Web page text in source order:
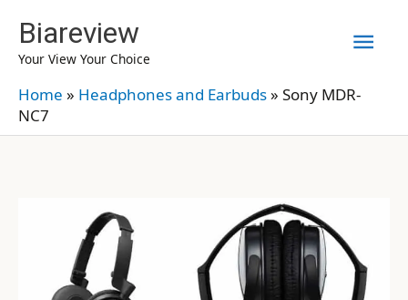
content
Biareview
Your View Your Choice
Home » Headphones and Earbuds» Sony MDR-
NC7